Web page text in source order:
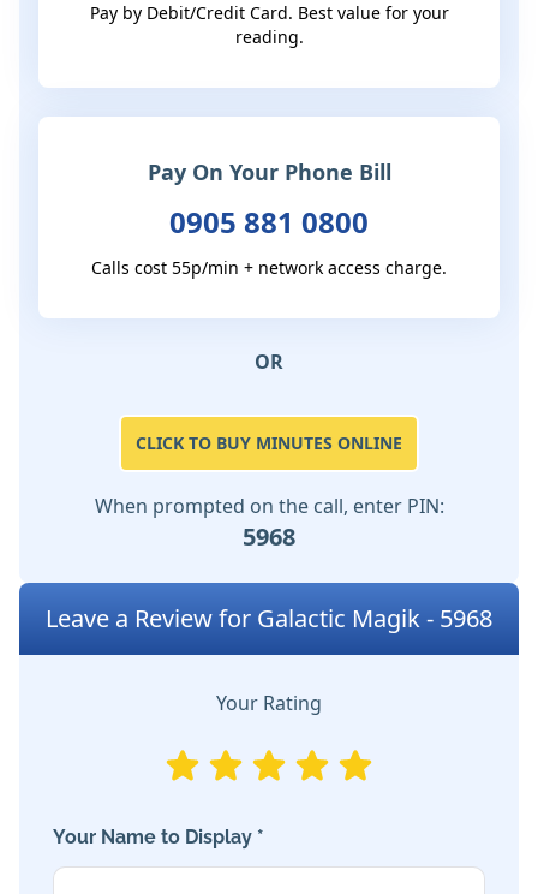
Pay by Debit/Credit Card. Best value for your
reading.
Pay On Your Phone Bill
0905 881 0800
Calls cost 55p/min + network access charge.
OR
CLICK TO BUY MINUTES ONLINE
When prompted on the call, enter PIN:
5968
Leave a Review for Galactic Magik - 5968
Your Rating
Your Name to Display *